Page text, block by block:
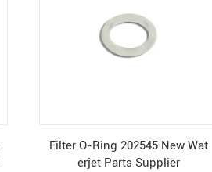
Filter O-Ring 202545 New Wat
erjet Parts Supplier